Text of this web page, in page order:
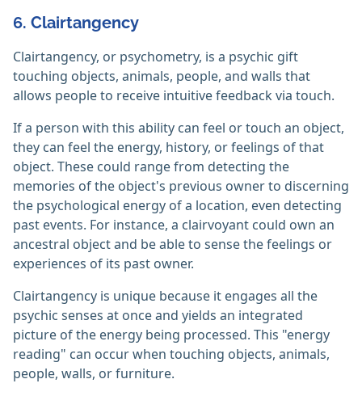
6. Clairtangency
Clairtangency, or psychometry, is a psychic gift
touching objects, animals, people, and walls that
allows people to receive intuitive feedback via touch.
If a person with this ability can feel or touch an object,
they can feel the energy, history, or feelings of that
object. These could range from detecting the
memories of the object's previous owner to discerning
the psychological energy of a location, even detecting
past events. For instance, a clairvoyant could own an
ancestral object and be able to sense the feelings or
experiences of its past owner.
Clairtangency is unique because it engages all the
psychic senses at once and yields an integrated
picture of the energy being processed. This "energy
reading" can occur when touching objects, animals,
people, walls, or furniture.